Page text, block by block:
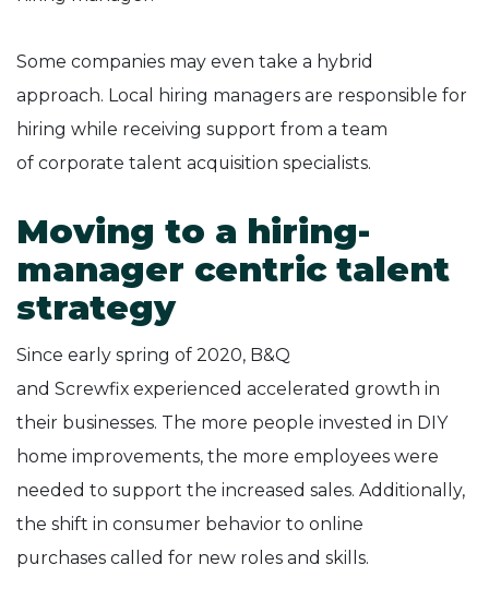
Some companies may even take a hybrid
approach. Local hiring managers are responsible for
hiring while receiving support from a team
of corporate talent acquisition specialists.
Moving to a hiring-
manager centric talent
strategy
Since early spring of 2020, B&Q
and Screwfix experienced accelerated growth in
their businesses. The more people invested in DIY
home improvements, the more employees were
needed to support the increased sales. Additionally,
the shift in consumer behavior to online
purchases called for new roles and skills.